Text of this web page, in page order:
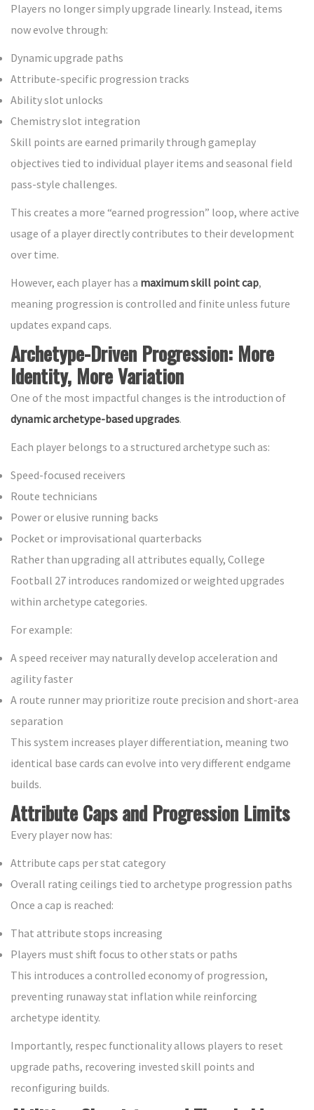
Players no longer simply upgrade linearly. Instead, items
now evolve through:
Dynamic upgrade paths
Attribute-specific progression tracks
Ability slot unlocks
Chemistry slot integration
Skill points are earned primarily through gameplay
objectives tied to individual player items and seasonal field
pass-style challenges.
This creates a more “earned progression” loop, where active
usage of a player directly contributes to their development
over time.
However, each player has a maximum skill point cap,
meaning progression is controlled and finite unless future
updates expand caps.
Archetype-Driven Progression: More
Identity, More Variation
One of the most impactful changes is the introduction of
dynamic archetype-based upgrades.
Each player belongs to a structured archetype such as:
Speed-focused receivers
Route technicians
Power or elusive running backs
Pocket or improvisational quarterbacks
Rather than upgrading all attributes equally, College
Football 27 introduces randomized or weighted upgrades
within archetype categories.
For example:
A speed receiver may naturally develop acceleration and
agility faster
A route runner may prioritize route precision and short-area
separation
This system increases player differentiation, meaning two
identical base cards can evolve into very different endgame
builds.
Attribute Caps and Progression Limits
Every player now has:
Attribute caps per stat category
Overall rating ceilings tied to archetype progression paths
Once a cap is reached:
That attribute stops increasing
Players must shift focus to other stats or paths
This introduces a controlled economy of progression,
preventing runaway stat inflation while reinforcing
archetype identity.
Importantly, respec functionality allows players to reset
upgrade paths, recovering invested skill points and
reconfiguring builds.